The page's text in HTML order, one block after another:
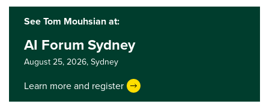
See Tom Mouhsian at:
AI Forum Sydney
August 25, 2026,Sydney
Learn more and register